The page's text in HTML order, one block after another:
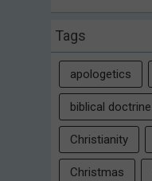
Tags
apologetics
biblical doctrine
Christianity
Christmas